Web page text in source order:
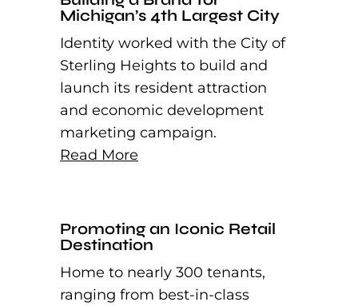
Michigan’s 4th Largest City
Identity worked with the City of
Sterling Heights to build and
launch its resident attraction
and economic development
marketing campaign.
Read More
Promoting an Iconic Retail
Destination
Home to nearly 300 tenants,
ranging from best-in-class